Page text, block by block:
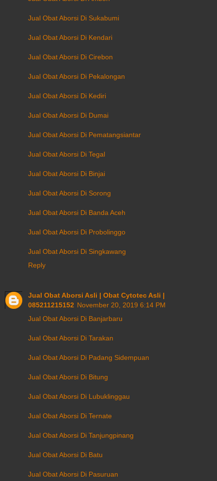
Jual Obat Aborsi Di Sukabumi
Jual Obat Aborsi Di Kendari
Jual Obat Aborsi Di Cirebon
Jual Obat Aborsi Di Pekalongan
Jual Obat Aborsi Di Kediri
Jual Obat Aborsi Di Dumai
Jual Obat Aborsi Di Pematangsiantar
Jual Obat Aborsi Di Tegal
Jual Obat Aborsi Di Binjai
Jual Obat Aborsi Di Sorong
Jual Obat Aborsi Di Banda Aceh
Jual Obat Aborsi Di Probolinggo
Jual Obat Aborsi Di Singkawang
Reply
Jual Obat Aborsi Asli | Obat Cytotec Asli |
085211215152 November 20, 2019 6:14 PM
Jual Obat Aborsi Di Banjarbaru
Jual Obat Aborsi Di Tarakan
Jual Obat Aborsi Di Padang Sidempuan
Jual Obat Aborsi Di Bitung
Jual Obat Aborsi Di Lubuklinggau
Jual Obat Aborsi Di Ternate
Jual Obat Aborsi Di Tanjungpinang
Jual Obat Aborsi Di Batu
Jual Obat Aborsi Di Pasuruan